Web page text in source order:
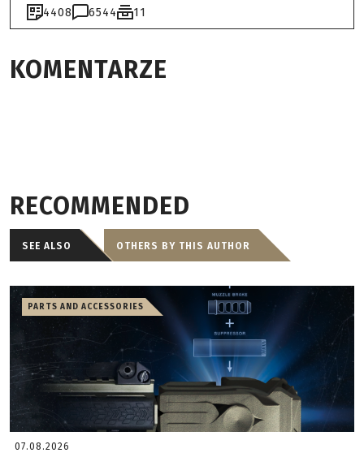
4408 6544 11
KOMENTARZE
RECOMMENDED
SEE ALSO OTHERS BY THIS AUTHOR
PARTS AND ACCESSORIES
07.08.2026